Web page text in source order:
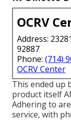
OCRV
Address:
92887
Phone: (714)
OCRV Center
This ended up
product itself
Adhering to
service, with